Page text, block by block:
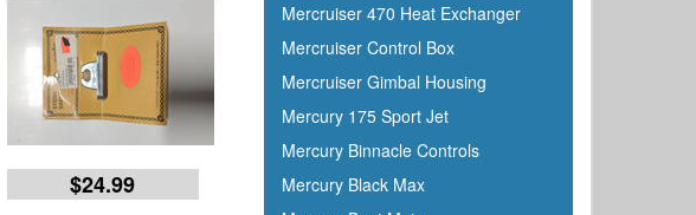
$24.99
Fish-On
Flojet
Flow-Rite
Force
Forespar
Furrion
Mercruiser 470 Heat Exchanger
Mercruiser Control Box
Mercruiser Gimbal Housing
Mercury 175 Sport Jet
Mercury Binnacle Controls
Mercury Black Max